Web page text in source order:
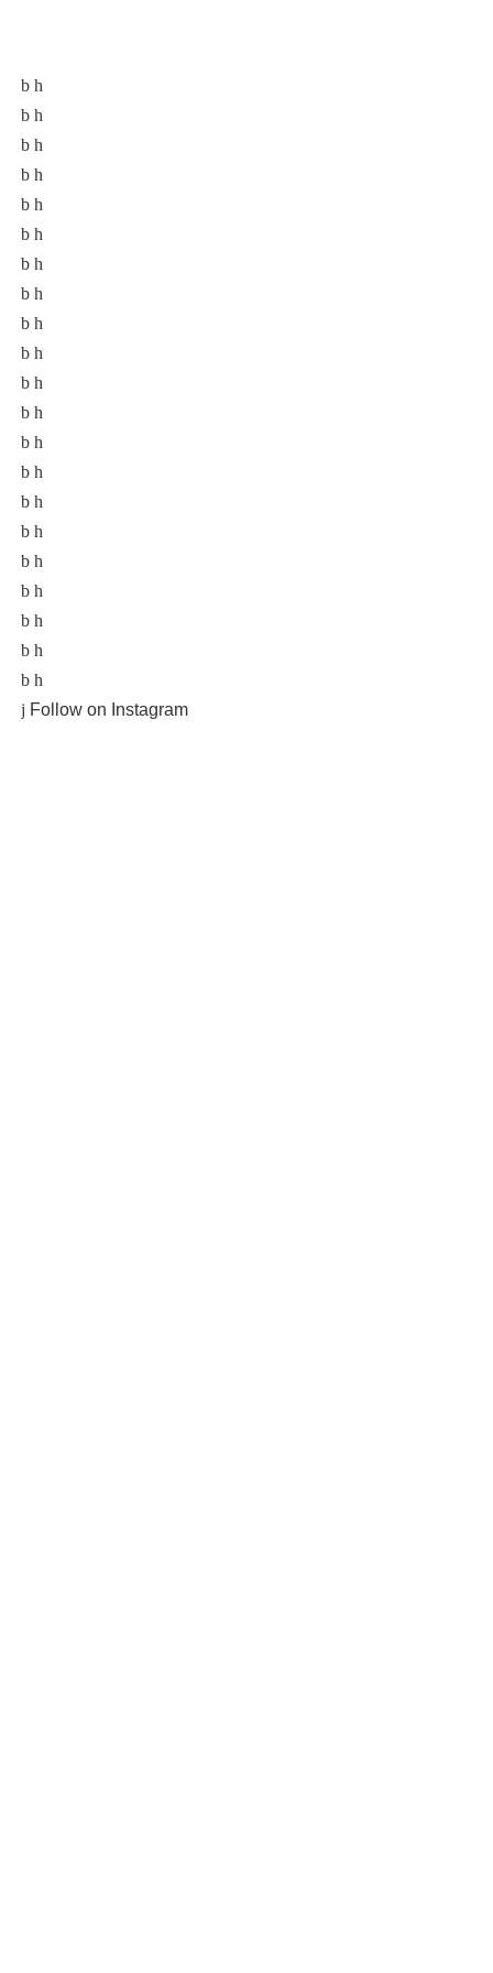
Follow on Instagram